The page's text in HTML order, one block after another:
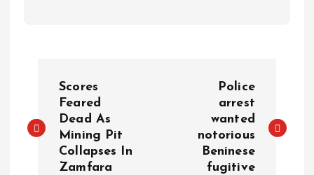
Scores
Feared
Dead As
Mining Pit
Collapses In
Zamfara
Police
arrest
wanted
notorious
Beninese
fugitive